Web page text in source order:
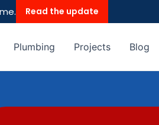
Read the update
Plumbing Projects Blog